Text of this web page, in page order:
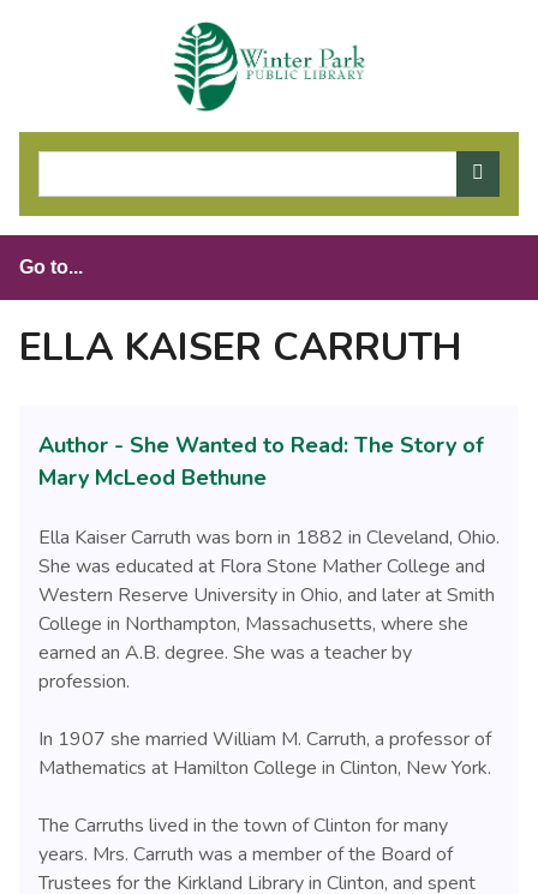
i
c
ELLA KAISER CARRUTH
Author - She Wanted to Read: The Story of
Mary McLeod Bethune
Ella Kaiser Carruth was born in 1882 in Cleveland, Ohio.
She was educated at Flora Stone Mather College and
Western Reserve University in Ohio, and later at Smith
College in Northampton, Massachusetts, where she
earned an A.B. degree. She was a teacher by
profession.
In 1907 she married William M. Carruth, a professor of
Mathematics at Hamilton College in Clinton, New York.
The Carruths lived in the town of Clinton for many
years. Mrs. Carruth was a member of the Board of
Trustees for the Kirkland Library in Clinton, and spent